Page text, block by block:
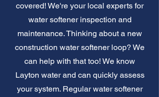
covered! We're your local experts for
water softener inspection and
maintenance. Thinking about a new
construction water softener loop? We
can help with that too! We know
Layton water and can quickly assess
your system. Regular water softener